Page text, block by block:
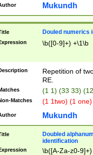
Mukundh
Douled numerics
\b([0-9]+) +\1\b
Repetition of
RE.
(1 1) (33 33)
Matches (1 1two) (1
Mukundh
Doubled
identification
\b([A-Za-z0-